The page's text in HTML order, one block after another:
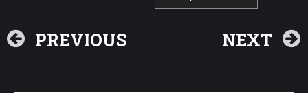
PREVIOUS NEXT